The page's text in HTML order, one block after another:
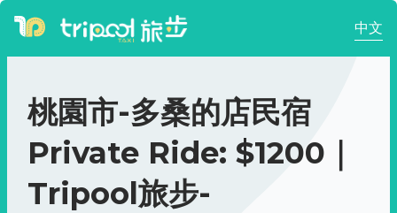
中文
桃園市-多桑的店民宿
Private Ride: $1200｜
Tripool旅步-